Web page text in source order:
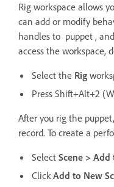
Rig workspace allows
can add or modify
handles to puppet ,
access the workspace,
Select the Rig
Press Shift+Alt+2
After you rig the
record. To create a
Select Scene > Add
ClickAdd to New